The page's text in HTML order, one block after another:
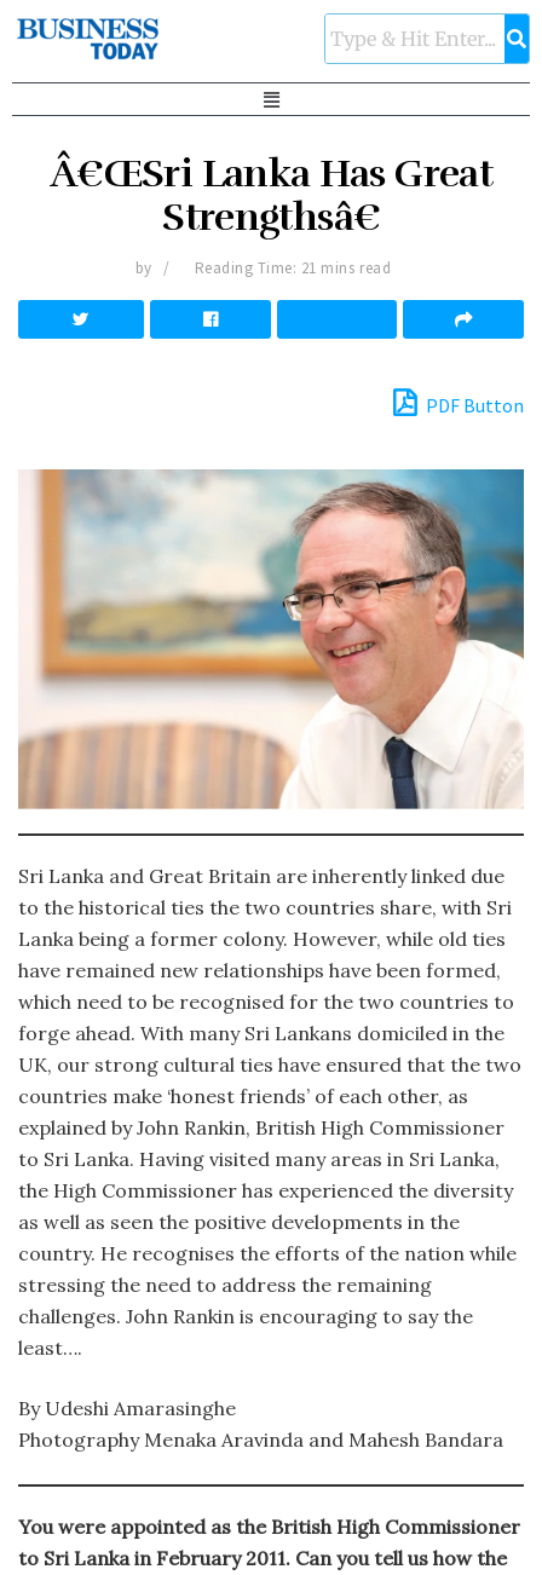
Â€ŒSri Lanka Has Great
Strengthsâ€
by Reading Time: 21 mins read
PDF Button
Sri Lanka and Great Britain are inherently linked due
to the historical ties the two countries share, with Sri
Lanka being a former colony. However, while old ties
have remained new relationships have been formed,
which need to be recognised for the two countries to
forge ahead. With many Sri Lankans domiciled in the
UK, our strong cultural ties have ensured that the two
countries make ‘honest friends’ of each other, as
explained by John Rankin, British High Commissioner
to Sri Lanka. Having visited many areas in Sri Lanka,
the High Commissioner has experienced the diversity
as well as seen the positive developments in the
country. He recognises the efforts of the nation while
stressing the need to address the remaining
challenges. John Rankin is encouraging to say the
least….
By Udeshi Amarasinghe
Photography Menaka Aravinda and Mahesh Bandara
You were appointed as the British High Commissioner
to Sri Lanka in February 2011. Can you tell us how the